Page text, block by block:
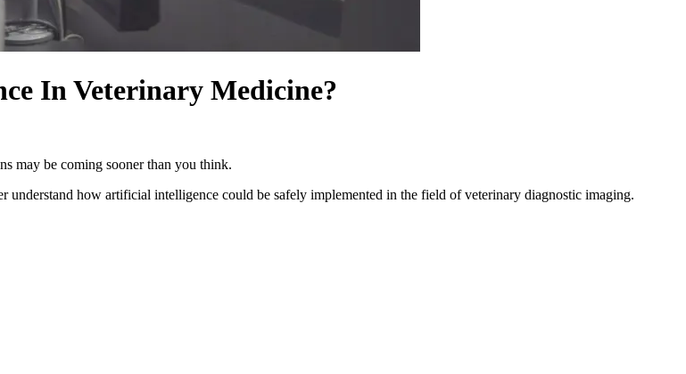
In Veterinary Medicine?
may be coming sooner than you think.
how artificial intelligence could be safely implemented in the field of veterinary diagnostic imaging.